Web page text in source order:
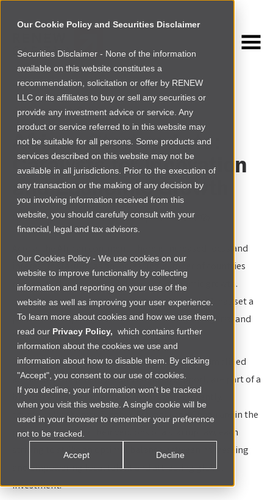
Our Cookie Policy and Securities Disclaimer
Securities Disclaimer - None of the information
available on this website constitutes a
recommendation, solicitation or offer by RENEW
LLC or its affiliates to buy or sell any securities or
provide any investment advice or service. Any
product or service referred to in this website may
not be suitable for all persons. Some products and
services described on this website may not be
available in all jurisdictions. Prior to the execution of
any transaction or the making of any decision by
you involving information received from this
website, you should carefully consult with your
financial, legal and tax advisors.
Our Cookies Policy - We use cookies on our
website to improve functionality by collecting
information and reporting on your use of the
website as well as improving your user experience.
To learn more about cookies and how we use them,
read our Privacy Policy, which contains further
information about the cookies we use and
information about how to disable them. By clicking
"Accept", you consent to our use of cookies.
If you decline, your information won’t be tracked
when you visit this website. A single cookie will be
used in your browser to remember your preference
not to be tracked.
Accept Decline
NEWSROOM
Browse more
AFRICA | NEWS
African Startup Acts:
Catalysts for Innovation
and Economic Growth
ByChukwudi Ofili and Ruth Ayalew|Thu Feb 27 2025
Across the African continent, there is increased focus and
interest in startups as an increasing number of countries
recognize them as pivotal drivers of economic growth.
Tunisia’s pioneering Startup Act, enacted in 2018, has set a
precedent, inspiring nations such as Senegal, Nigeria, and
Côte d'Ivoire to adopt similar frameworks.
These initiatives, which include tax incentives, simplified
administrative processes and financial support, are part of a
broader effort to foster local innovation. Currently,
countries like Kenya, Zambia, Ethiopia and Ghana are in the
process of drafting their versions of a startup law, each
striving to strike an optimal balance between harnessing
and empowering local talent and attracting global
investment.